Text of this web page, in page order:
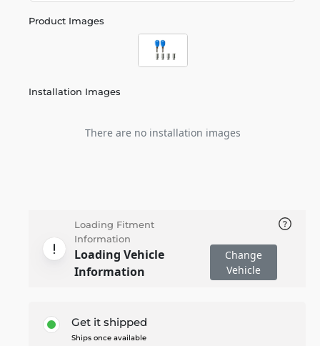
Product Images
Installation Images
There are no installation images
Loading Fitment
Information
Loading Vehicle
Information
Change
Vehicle
Get it shipped
Ships once available